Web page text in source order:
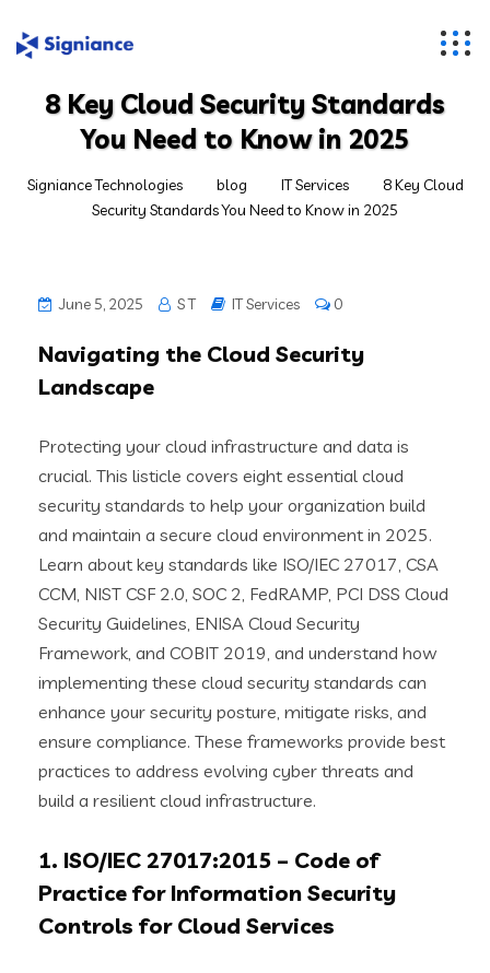
8 Key Cloud Security Standards
You Need to Know in 2025
Signiance Technologies blog IT Services
8 Key Cloud
Security Standards You Need to Know in 2025
June 5, 2025 S T IT Services 0
Navigating the Cloud Security
Landscape
Protecting your cloud infrastructure and data is
crucial. This listicle covers eight essential cloud
security standards to help your organization build
and maintain a secure cloud environment in 2025.
Learn about key standards like ISO/IEC 27017, CSA
CCM, NIST CSF 2.0, SOC 2, FedRAMP, PCI DSS Cloud
Security Guidelines, ENISA Cloud Security
Framework, and COBIT 2019, and understand how
implementing these cloud security standards can
enhance your security posture, mitigate risks, and
ensure compliance. These frameworks provide best
practices to address evolving cyber threats and
build a resilient cloud infrastructure.
1. ISO/IEC 27017:2015 – Code of
Practice for Information Security
Controls for Cloud Services